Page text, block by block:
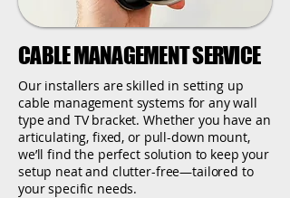
CABLE MANAGEMENT SERVICE
Our installers are skilled in setting up
cable management systems for any wall
type and TV bracket. Whether you have an
articulating, fixed, or pull-down mount,
we’ll find the perfect solution to keep your
setup neat and clutter-free—tailored to
your specific needs.